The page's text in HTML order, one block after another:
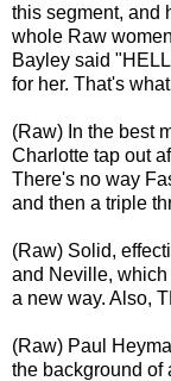
this segment, and
whole Raw
Bayley said
for her. That's
(Raw) In the best
Charlotte tap out
There's no way
and then a triple
(Raw) Solid,
and Neville,
a new way. Also,
(Raw) Paul
the background of